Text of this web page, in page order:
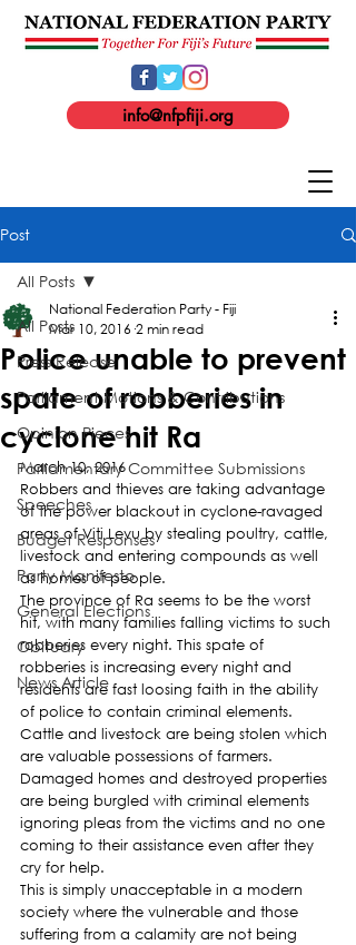
info@nfpfiji.org
Post
All Posts
Press Release
Parliament Motions & Contributions
Opinion Pieces
Parliamentary Committee Submissions
Speeches
Budget Responses
Party Manifesto
General Elections
Obituary
News Article
All Posts
Police unable to prevent
spate of robberies in
cyclone hit Ra
National Federation Party - Fiji
Mar 10, 2016 2 min read
March 10, 2016
Robbers and thieves are taking advantage
of the power blackout in cyclone-ravaged
areas of Viti Levu by stealing poultry, cattle,
livestock and entering compounds as well
as homes of people.
The province of Ra seems to be the worst
hit, with many families falling victims to such
robberies every night. This spate of
robberies is increasing every night and
residents are fast loosing faith in the ability
of police to contain criminal elements.
Cattle and livestock are being stolen which
are valuable possessions of farmers.
Damaged homes and destroyed properties
are being burgled with criminal elements
ignoring pleas from the victims and no one
coming to their assistance even after they
cry for help.
This is simply unacceptable in a modern
society where the vulnerable and those
suffering from a calamity are not being